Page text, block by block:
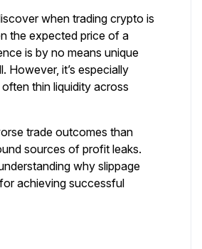
when trading crypto is
the expected price of a
is by no means unique
However, it’s especially
thin liquidity across
trade outcomes than
sources of profit leaks.
why slippage
achieving successful